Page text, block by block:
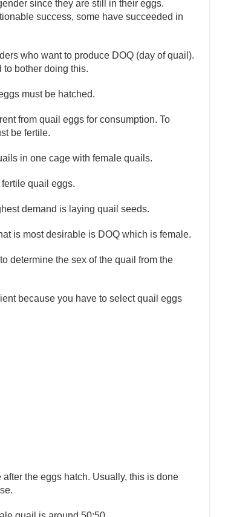
since they are still in their eggs.
success, some have succeeded in
who want to produce DOQ (day of quail).
to bother doing this.
must be hatched.
from quail eggs for consumption. To
be fertile.
in one cage with female quails.
quail eggs.
demand is laying quail seeds.
is most desirable is DOQ which is female.
determine the sex of the quail from the
because you have to select quail eggs
the eggs hatch. Usually, this is done